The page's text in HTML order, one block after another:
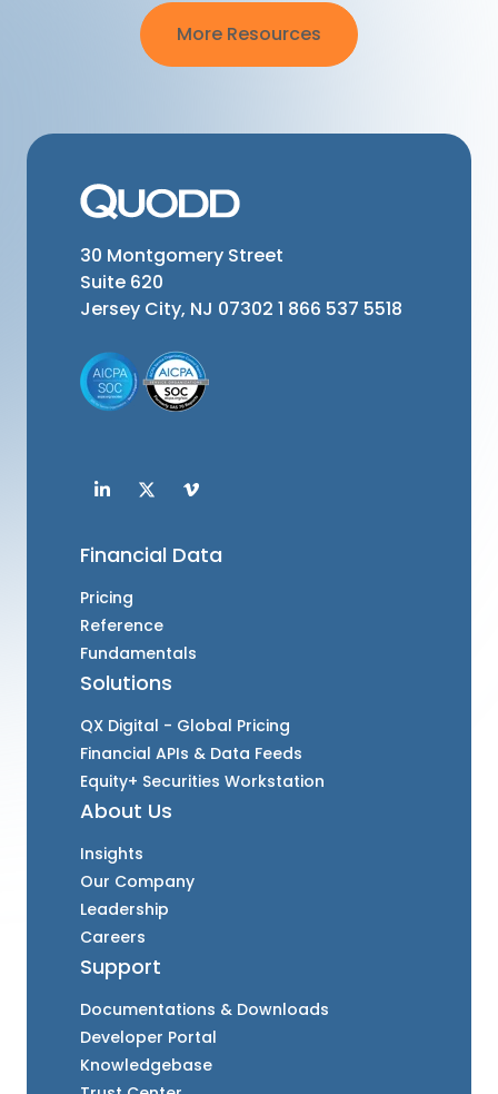
More Resources
30 Montgomery Street
Suite 620
Jersey City, NJ 07302 1 866 537 5518
Financial Data
Pricing
Reference
Fundamentals
Solutions
QX Digital - Global Pricing
Financial APIs & Data Feeds
Equity+ Securities Workstation
About Us
Insights
Our Company
Leadership
Careers
Support
Documentations & Downloads
Developer Portal
Knowledgebase